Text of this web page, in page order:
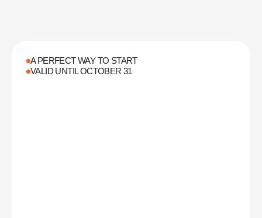
A PERFECT WAY TO START
VALID UNTIL OCTOBER 31